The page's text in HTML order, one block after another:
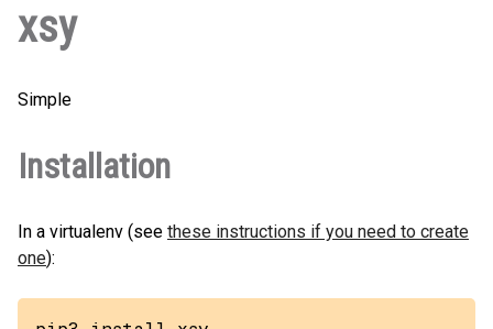
xsy
Simple
Installation
In a virtualenv (see these instructions if you need to create
one):